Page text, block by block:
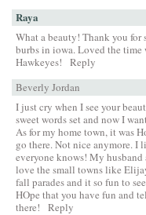
Raya
What a beauty! Thank you
burbs in iowa. Loved the time
Hawkeyes!
Reply
Beverly Jordan
I just cry when I see your
sweet words set and now I
As for my home town, it was
go there. Not nice anymore. I
everyone knows! My
love the small towns like
fall parades and it so fun to
HOpe that you have fun and
there!
Reply